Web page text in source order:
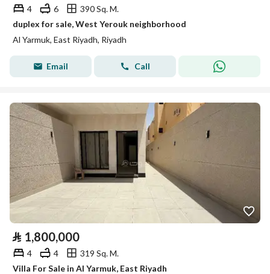
4 6
390 Sq. M.
duplex for sale, West Yerouk neighborhood
Al Yarmuk, East Riyadh, Riyadh
Email Call
⃁ 1,800,000
4 4
319 Sq. M.
Villa For Sale in Al Yarmuk, East Riyadh